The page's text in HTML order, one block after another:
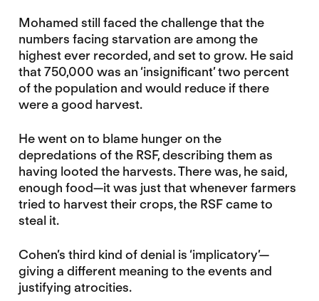
Mohamed still faced the challenge that the
numbers facing starvation are among the
highest ever recorded, and set to grow. He said
that 750,000 was an ‘insignificant’ two percent
of the population and would reduce if there
were a good harvest.
He went on to blame hunger on the
depredations of the RSF, describing them as
having looted the harvests. There was, he said,
enough food—it was just that whenever farmers
tried to harvest their crops, the RSF came to
steal it.
Cohen’s third kind of denial is ‘implicatory’—
giving a different meaning to the events and
justifying atrocities.